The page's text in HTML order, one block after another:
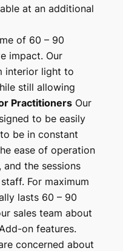
at an additional
of 60 – 90
impact. Our
interior light to
still allowing
Practitioners Our
to be easily
be in constant
ease of operation
the sessions
For maximum
lasts 60 – 90
sales team about
on features.
concerned about